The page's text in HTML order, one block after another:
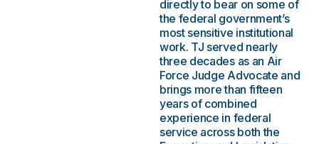
directly to bear on some of
the federal government’s
most sensitive institutional
work. TJ served nearly
three decades as an Air
Force Judge Advocate and
brings more than fifteen
years of combined
experience in federal
service across both the